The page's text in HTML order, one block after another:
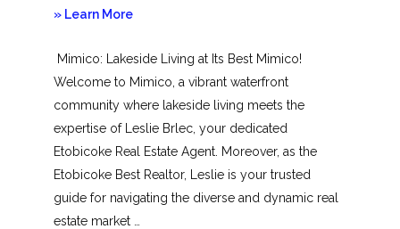
» Learn Moreabout
Toronto
Mimico: Lakeside Living at Its Best Mimico!
Welcome to Mimico, a vibrant waterfront
community where lakeside living meets the
expertise of Leslie Brlec, your dedicated
Etobicoke Real Estate Agent. Moreover, as the
Etobicoke Best Realtor, Leslie is your trusted
guide for navigating the diverse and dynamic real
estate market …